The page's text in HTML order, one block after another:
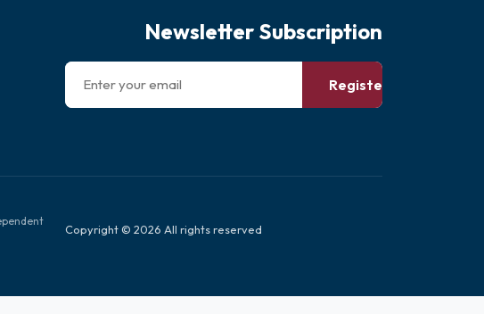
Newsletter Subscription
Register
Copyright © 2026 All rights reserved